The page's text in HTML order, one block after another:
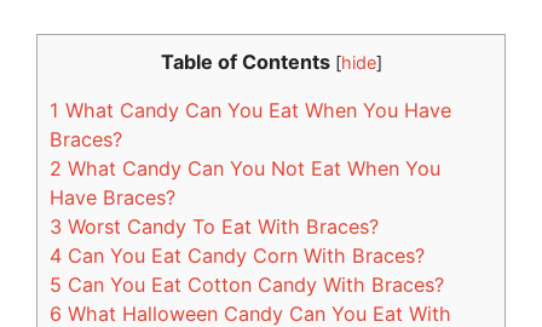
Table of Contents [hide]
1 What Candy Can You Eat When You Have
Braces?
2 What Candy Can You Not Eat When You
Have Braces?
3 Worst Candy To Eat With Braces?
4 Can You Eat Candy Corn With Braces?
5 Can You Eat Cotton Candy With Braces?
6 What Halloween Candy Can You Eat With